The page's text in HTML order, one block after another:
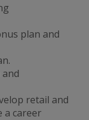
plan and
retail and
a career